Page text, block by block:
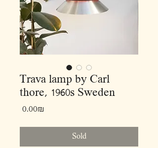
Trava lamp by Carl
thore, 1960s Sweden
‏0.00 ‏₪
Sold